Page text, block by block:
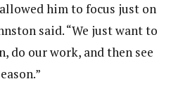
him to focus just on
said. “We just want to
do our work, and then see